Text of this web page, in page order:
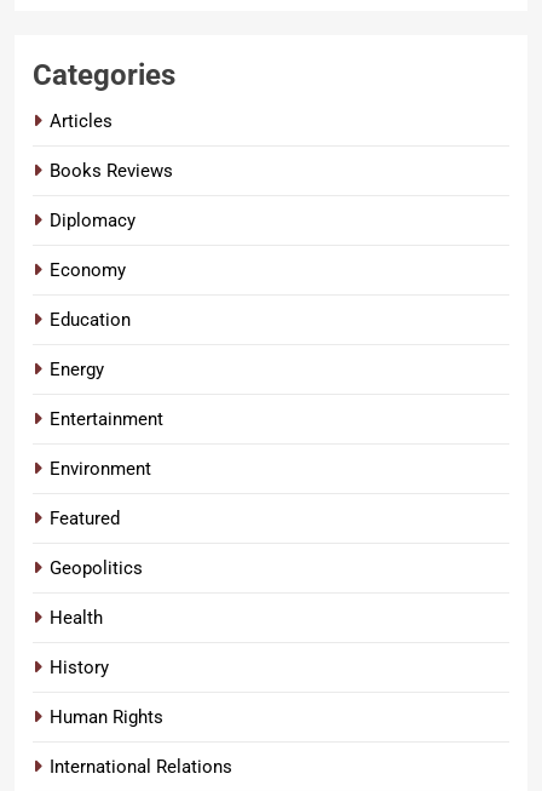
Categories
Articles
Books Reviews
Diplomacy
Economy
Education
Energy
Entertainment
Environment
Featured
Geopolitics
Health
History
Human Rights
International Relations